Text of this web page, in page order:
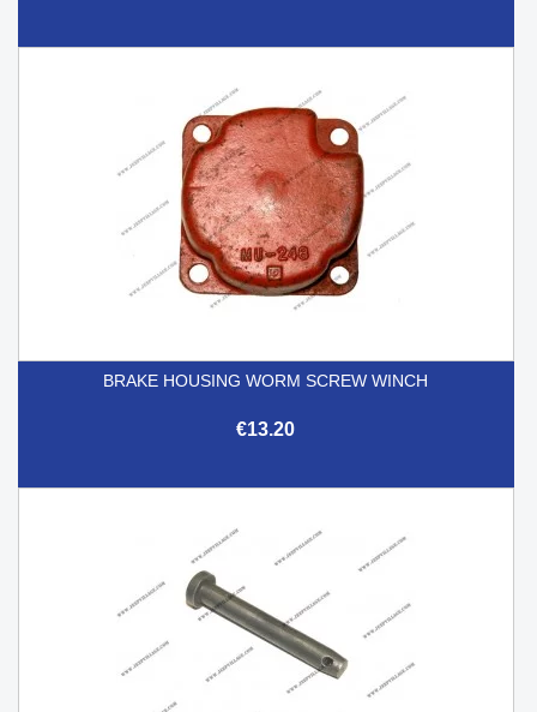
BRAKE HOUSING WORM SCREW WINCH
€13.20